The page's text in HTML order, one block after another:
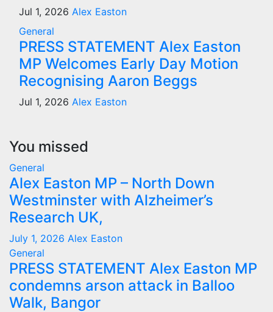
Jul 1, 2026 Alex Easton
General
PRESS STATEMENT Alex Easton
MP Welcomes Early Day Motion
Recognising Aaron Beggs
Jul 1, 2026 Alex Easton
You missed
General
Alex Easton MP – North Down
Westminster with Alzheimer’s
Research UK,
July 1, 2026 Alex Easton
General
PRESS STATEMENT Alex Easton MP
condemns arson attack in Balloo
Walk, Bangor